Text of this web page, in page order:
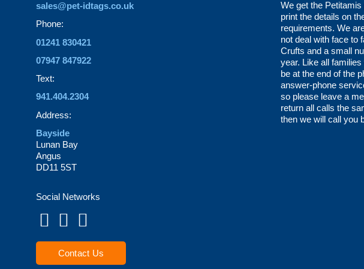
sales@pet-idtags.co.uk
Phone:
01241 830421
07947 847922
Text:
941.404.2304
Address:
Bayside
Lunan Bay
Angus
DD11 5ST
Social Networks
Contact Us
We get the
print the details on
requirements. We
not deal with face to
Crufts and a small
year. Like all
be at the end of the
answer-phone
so please leave a
return all calls the
then we will call you